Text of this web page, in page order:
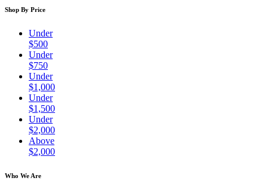
Shop By Price
Under
$500
Under
$750
Under
$1,000
Under
$1,500
Under
$2,000
Above
$2,000
Who We Are